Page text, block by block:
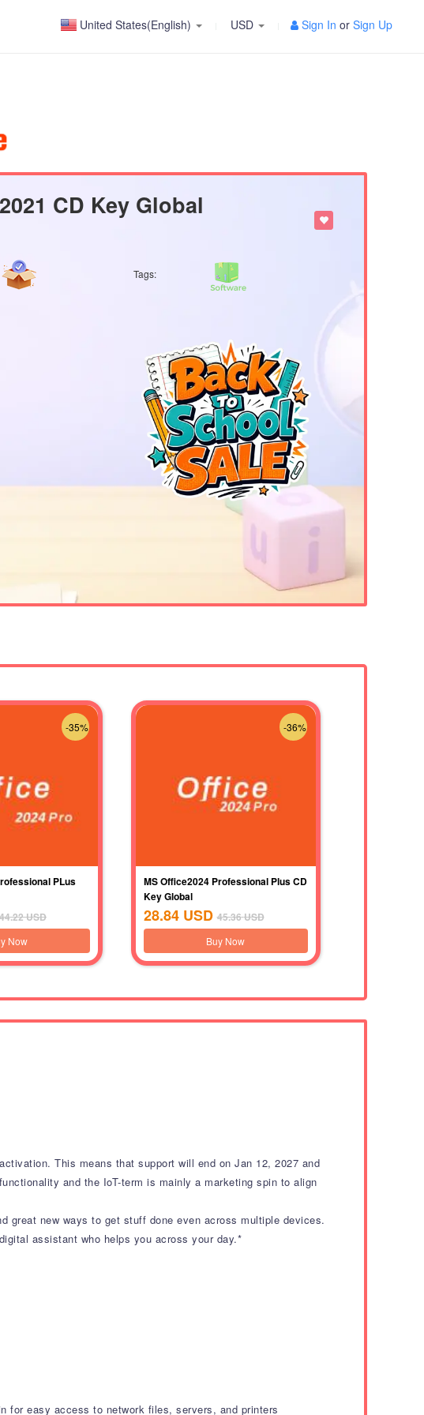
United States(English) USD Sign In or Sign Up
CD Key Global
Tags:
-35%
PLus
44.22USD
Now
-36%
MS Office2024 Professional Plus CD
Key Global
28.84 USD 45.36USD
Buy Now
This means that support will end on Jan 12, 2027 and
and the IoT-term is mainly a marketing spin to align
great new ways to get stuff done even across multiple devices.
assistant who helps you across your day.*
for easy access to network files, servers, and printers